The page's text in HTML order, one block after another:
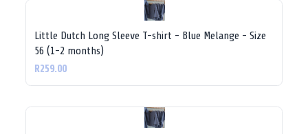
Little Dutch Long Sleeve T-shirt - Blue Melange - Size
56 (1-2 months)
R259.00